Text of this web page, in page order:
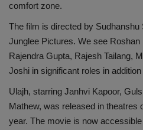
Travel
Gallery
comfort zone.
The film is directed by
Junglee Pictures. We see Roshan
Rajendra Gupta, Rajesh Tailang,
Joshi in significant roles in
Ulajh, starring Janhvi Kapoor,
Mathew, was released in theatres
year. The movie is now